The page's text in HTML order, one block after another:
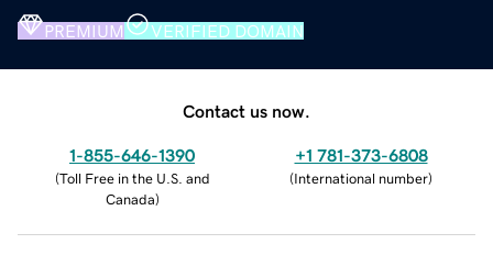
PREMIUM VERIFIED DOMAIN
Contact us now.
1-855-646-1390
(Toll Free in the U.S. and
Canada)
+1 781-373-6808
(International number)